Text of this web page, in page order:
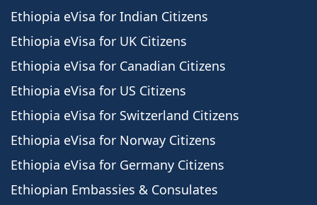
Ethiopia eVisa for Indian Citizens
Ethiopia eVisa for UK Citizens
Ethiopia eVisa for Canadian Citizens
Ethiopia eVisa for US Citizens
Ethiopia eVisa for Switzerland Citizens
Ethiopia eVisa for Norway Citizens
Ethiopia eVisa for Germany Citizens
Ethiopian Embassies & Consulates